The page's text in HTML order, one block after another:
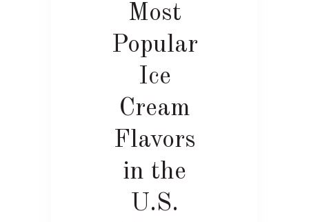
Most
Popular
Ice
Cream
Flavors
in the
U.S.